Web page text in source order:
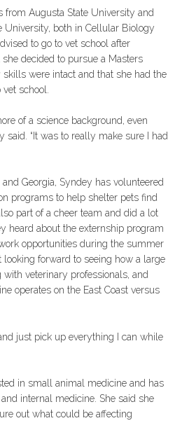
from Augusta State University and
University, both in Cellular Biology
to go to vet school after
decided to pursue a Masters
were intact and that she had the
school.
of a science background, even
said. “It was to really make sure I had
Georgia, Syndey has volunteered
programs to help shelter pets find
part of a cheer team and did a lot
heard about the externship program
opportunities during the summer
looking forward to seeing how a large
veterinary professionals, and
operates on the East Coast versus
just pick up everything I can while
in small animal medicine and has
internal medicine. She said she
out what could be affecting